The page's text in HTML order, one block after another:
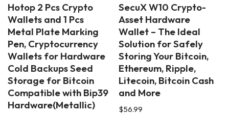
Hotop 2 Pcs Crypto
Wallets and 1 Pcs
Metal Plate Marking
Pen, Cryptocurrency
Wallets for Hardware
Cold Backups Seed
Storage for Bitcoin
Compatible with Bip39
Hardware(Metallic)
SecuX W10 Crypto-
Asset Hardware
Wallet – The Ideal
Solution for Safely
Storing Your Bitcoin,
Ethereum, Ripple,
Litecoin, Bitcoin Cash
and More
$56.99